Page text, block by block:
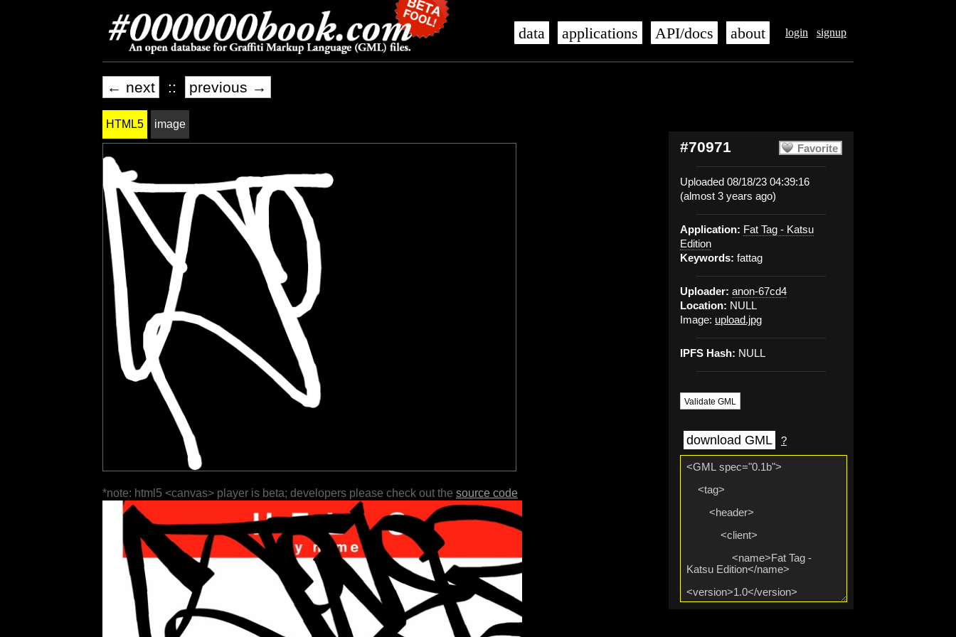
login signup
data applications API/docs about
← next :: previous →
Favorite
#70971
Uploaded 08/18/23 04:39:16
(almost 3 years ago)
Application: Fat Tag - Katsu
Edition
Keywords: fattag
Uploader: anon-67cd4
Location: NULL
Image: upload.jpg
IPFS Hash: NULL
Validate GML
download GML ?
HTML5 image
*note: html5 <canvas> player is beta; developers please check out the source code